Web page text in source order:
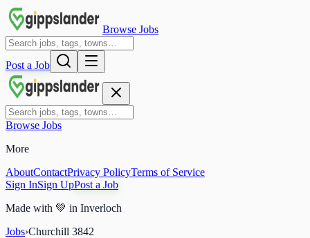
Browse Jobs
Post a Job
Browse Jobs
More
AboutContactPrivacy PolicyTerms of Service
Sign InSign UpPost a Job
Made with 💚 in Inverloch
Jobs›Churchill 3842